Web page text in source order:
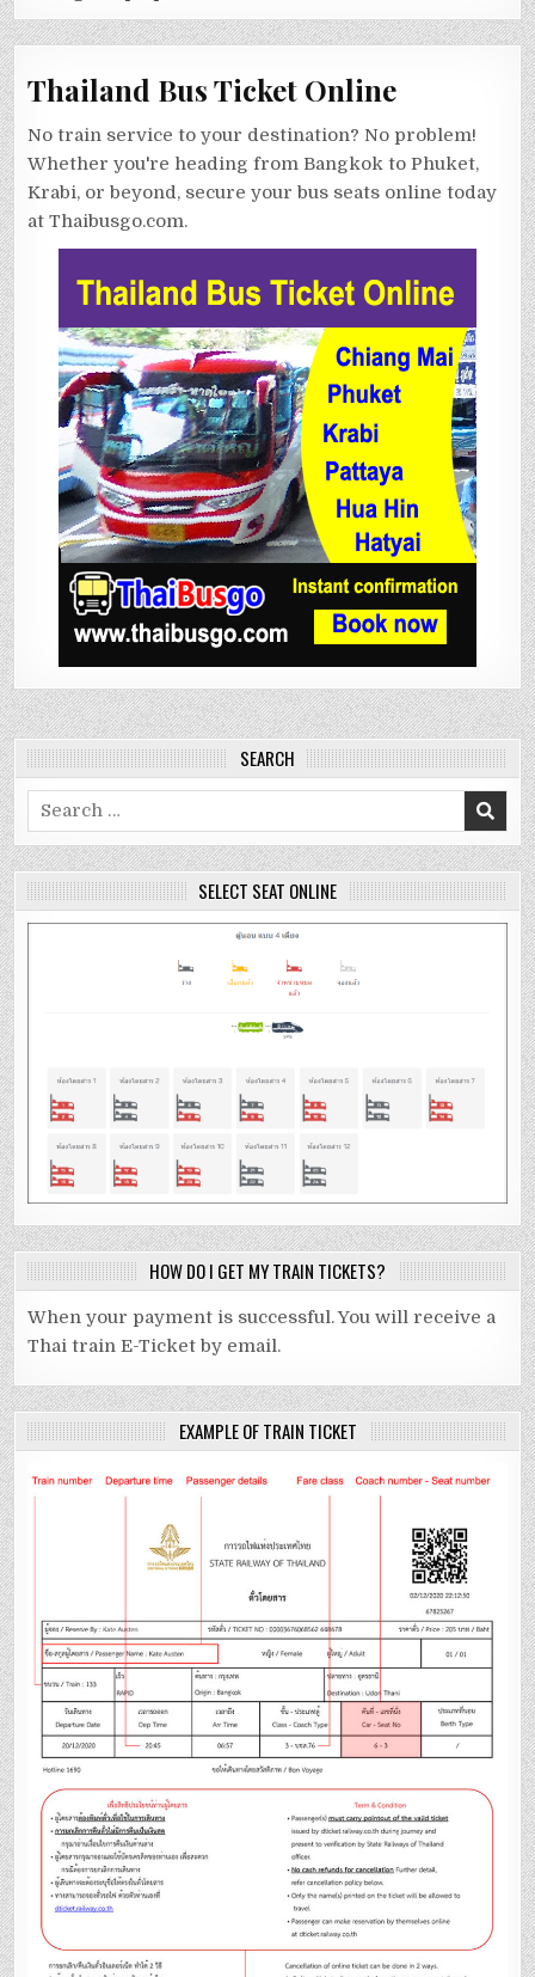
Thailand Bus Ticket Online
No train service to your destination? No problem!
Whether you're heading from Bangkok to Phuket,
Krabi, or beyond, secure your bus seats online today
at Thaibusgo.com.
SEARCH
Search
for:
SELECT SEAT ONLINE
HOW DO I GET MY TRAIN TICKETS?
When your payment is successful. You will receive a
Thai train E-Ticket by email.
EXAMPLE OF TRAIN TICKET